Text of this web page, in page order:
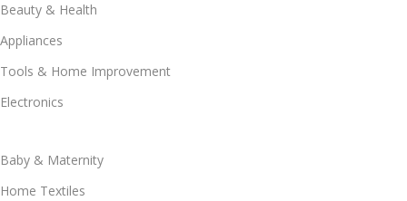
Beauty & Health
Appliances
Tools & Home Improvement
Electronics
Baby & Maternity
Home Textiles